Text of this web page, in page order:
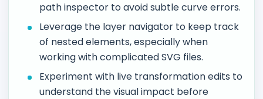
path inspector to avoid subtle curve errors.
Leverage the layer navigator to keep track
of nested elements, especially when
working with complicated SVG files.
Experiment with live transformation edits to
understand the visual impact before